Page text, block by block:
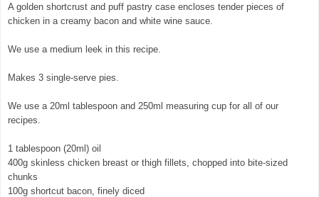
A golden shortcrust and puff pastry case encloses tender pieces of
chicken in a creamy bacon and white wine sauce.
We use a medium leek in this recipe.
Makes 3 single-serve pies.
We use a 20ml tablespoon and 250ml measuring cup for all of our
recipes.
1 tablespoon (20ml) oil
400g skinless chicken breast or thigh fillets, chopped into bite-sized
chunks
100g shortcut bacon, finely diced